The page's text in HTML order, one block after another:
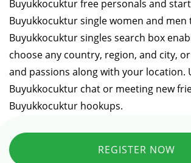
Buyukkocuktur free personals and
Buyukkocuktur single women and men
Buyukkocuktur singles search box
choose any country, region, and city,
and passions along with your location.
Buyukkocuktur chat or meeting new
Buyukkocuktur hookups.
REGISTER NOW